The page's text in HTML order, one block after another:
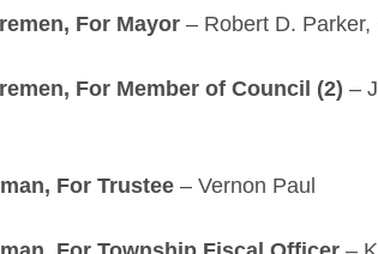
For Mayor – Robert D.
For Member of Council (2) –
For Trustee – Vernon Paul